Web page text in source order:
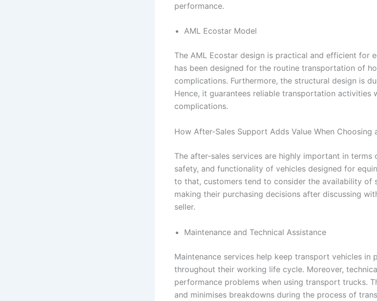
performance.
AML Ecostar Model
The AML Ecostar design is practical and efficient for
has been designed for the routine transportation of
complications. Furthermore, the structural design is
Hence, it guarantees reliable transportation activities
complications.
How After-Sales Support Adds Value When Choosing
The after-sales services are highly important in terms
safety, and functionality of vehicles designed for
to that, customers tend to consider the availability of
making their purchasing decisions after discussing
seller.
Maintenance and Technical Assistance
Maintenance services help keep transport vehicles in
throughout their working life cycle. Moreover,
performance problems when using transport trucks.
and minimises breakdowns during the process of